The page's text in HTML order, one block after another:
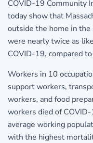
COVID-19 Community
today show that
outside the home in
were nearly twice as
COVID-19, compared
Workers in 10
support workers,
workers, and food
workers died of
average working
with the highest